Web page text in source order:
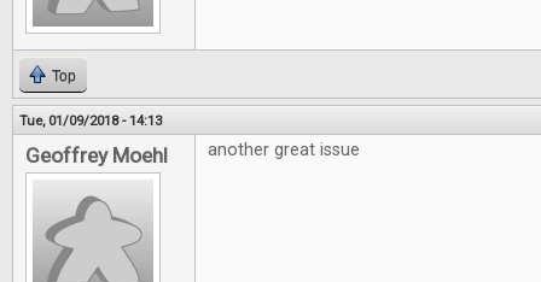
Top
Tue, 01/09/2018 - 14:13
Geoffrey Moehl another great issue